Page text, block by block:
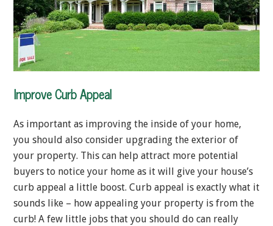
Improve Curb Appeal
As important as improving the inside of your home,
you should also consider upgrading the exterior of
your property. This can help attract more potential
buyers to notice your home as it will give your house’s
curb appeal a little boost. Curb appeal is exactly what it
sounds like – how appealing your property is from the
curb! A few little jobs that you should do can really